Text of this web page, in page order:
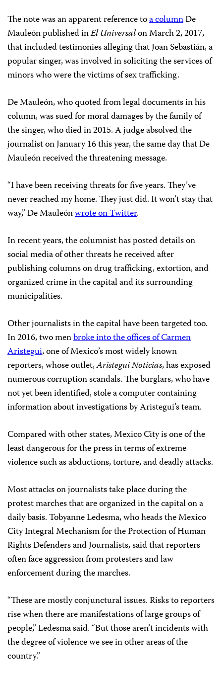
The note was an apparent reference toa columnDe
Mauleón published inEl Universalon March 2, 2017,
that included testimonies alleging that Joan Sebastián, a
popular singer, was involved in soliciting the services of
minors who were the victims of sex trafficking.
De Mauleón, who quoted from legal documents in his
column, was sued for moral damages by the family of
the singer, who died in 2015. A judge absolved the
journalist on January 16 this year, the same day that De
Mauleón received the threatening message.
“I have been receiving threats for five years. They’ve
never reached my home. They just did. It won’t stay that
way,” De Mauleónwrote on Twitter.
In recent years, the columnist has posted details on
social media of other threats he received after
publishing columns on drug trafficking, extortion, and
organized crime in the capital and its surrounding
municipalities.
Other journalists in the capital have been targeted too.
In 2016, two menbroke into the offices of Carmen
Aristegui, one of Mexico’s most widely known
reporters, whose outlet,Aristegui Noticias, has exposed
numerous corruption scandals. The burglars, who have
not yet been identified, stole a computer containing
information about investigations by Aristegui’s team.
Compared with other states, Mexico City is one of the
least dangerous for the press in terms of extreme
violence such as abductions, torture, and deadly attacks.
Most attacks on journalists take place during the
protest marches that are organized in the capital on a
daily basis. Tobyanne Ledesma, who heads the Mexico
City Integral Mechanism for the Protection of Human
Rights Defenders and Journalists, said that reporters
often face aggression from protesters and law
enforcement during the marches.
“These are mostly conjunctural issues. Risks to reporters
rise when there are manifestations of large groups of
people,” Ledesma said. “But those aren’t incidents with
the degree of violence we see in other areas of the
country.”